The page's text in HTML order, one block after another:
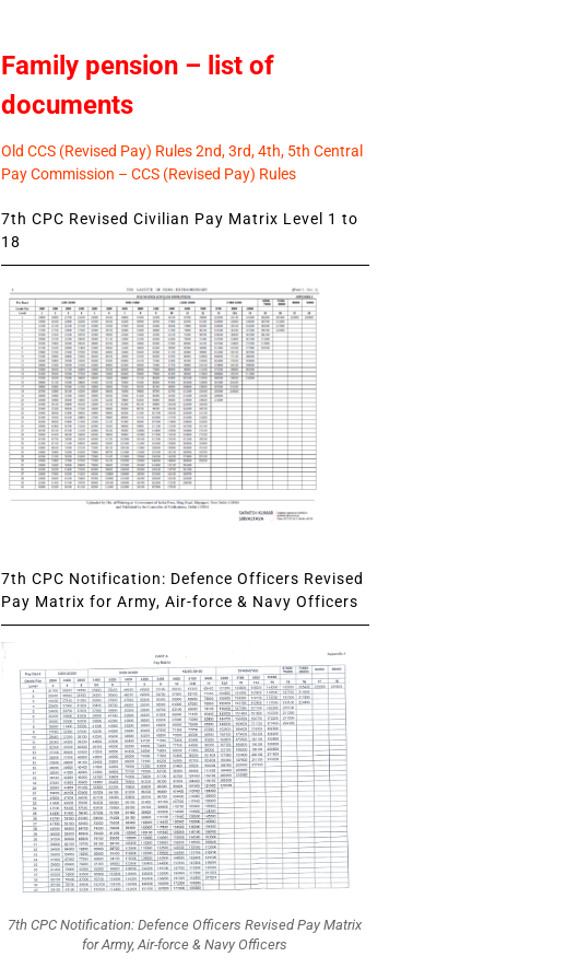
Family pension – list of
documents
Old CCS (Revised Pay) Rules 2nd, 3rd, 4th, 5th Central
Pay Commission – CCS (Revised Pay) Rules
7th CPC Revised Civilian Pay Matrix Level 1 to
18
7th CPC Notification: Defence Officers Revised
Pay Matrix for Army, Air-force & Navy Officers
7th CPC Notification: Defence Officers Revised Pay Matrix
for Army, Air-force & Navy Officers